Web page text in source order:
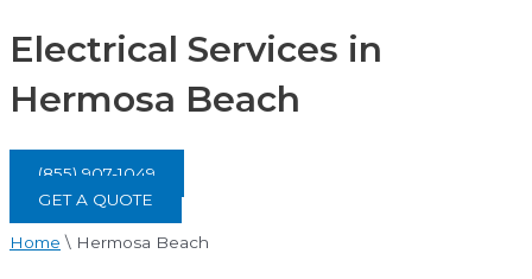
Electrical Services in
Hermosa Beach
(855) 907-1049
GET A QUOTE
Home \ Hermosa Beach